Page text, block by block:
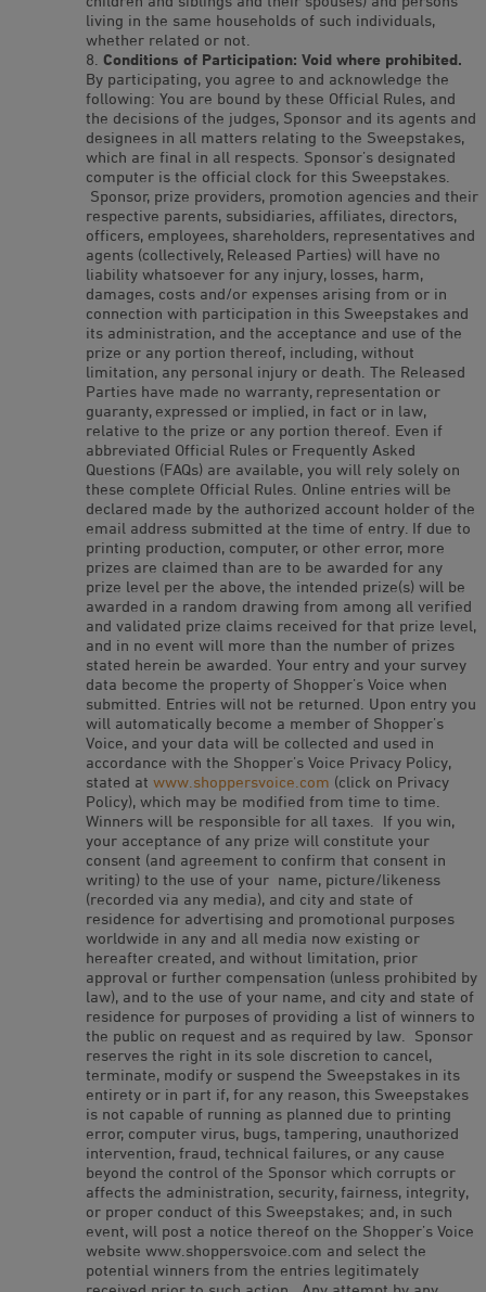
living in the same households of such individuals,
whether related or not.
Conditions of Participation: Void where prohibited.
By participating, you agree to and acknowledge the
following: You are bound by these Official Rules, and
the decisions of the judges, Sponsor and its agents and
designees in all matters relating to the Sweepstakes,
which are final in all respects. Sponsor’s designated
computer is the official clock for this Sweepstakes.
Sponsor, prize providers, promotion agencies and their
respective parents, subsidiaries, affiliates, directors,
officers, employees, shareholders, representatives and
agents (collectively, Released Parties) will have no
liability whatsoever for any injury, losses, harm,
damages, costs and/or expenses arising from or in
connection with participation in this Sweepstakes and
its administration, and the acceptance and use of the
prize or any portion thereof, including, without
limitation, any personal injury or death. The Released
Parties have made no warranty, representation or
guaranty, expressed or implied, in fact or in law,
relative to the prize or any portion thereof. Even if
abbreviated Official Rules or Frequently Asked
Questions (FAQs) are available, you will rely solely on
these complete Official Rules. Online entries will be
declared made by the authorized account holder of the
email address submitted at the time of entry. If due to
printing production, computer, or other error, more
prizes are claimed than are to be awarded for any
prize level per the above, the intended prize(s) will be
awarded in a random drawing from among all verified
and validated prize claims received for that prize level,
and in no event will more than the number of prizes
stated herein be awarded. Your entry and your survey
data become the property of Shopper’s Voice when
submitted. Entries will not be returned. Upon entry you
will automatically become a member of Shopper’s
Voice, and your data will be collected and used in
accordance with the Shopper’s Voice Privacy Policy,
stated at www.shoppersvoice.com (click on Privacy
Policy), which may be modified from time to time.
Winners will be responsible for all taxes. If you win,
your acceptance of any prize will constitute your
consent (and agreement to confirm that consent in
writing) to the use of your name, picture/likeness
(recorded via any media), and city and state of
residence for advertising and promotional purposes
worldwide in any and all media now existing or
hereafter created, and without limitation, prior
approval or further compensation (unless prohibited by
law), and to the use of your name, and city and state of
residence for purposes of providing a list of winners to
the public on request and as required by law. Sponsor
reserves the right in its sole discretion to cancel,
terminate, modify or suspend the Sweepstakes in its
entirety or in part if, for any reason, this Sweepstakes
is not capable of running as planned due to printing
error, computer virus, bugs, tampering, unauthorized
intervention, fraud, technical failures, or any cause
beyond the control of the Sponsor which corrupts or
affects the administration, security, fairness, integrity,
or proper conduct of this Sweepstakes; and, in such
event, will post a notice thereof on the Shopper’s Voice
website www.shoppersvoice.com and select the
potential winners from the entries legitimately